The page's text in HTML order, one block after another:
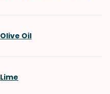
Olive Oil
Lime